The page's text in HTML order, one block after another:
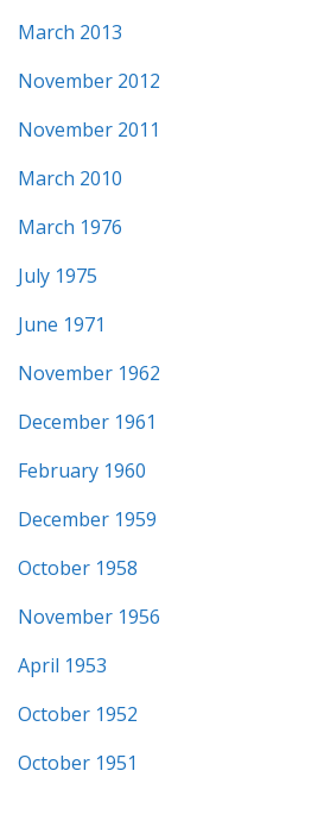
March 2013
November 2012
November 2011
March 2010
March 1976
July 1975
June 1971
November 1962
December 1961
February 1960
December 1959
October 1958
November 1956
April 1953
October 1952
October 1951